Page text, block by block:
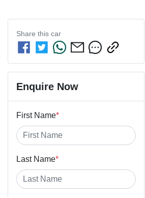
Share this car
Enquire Now
First Name*
Last Name*